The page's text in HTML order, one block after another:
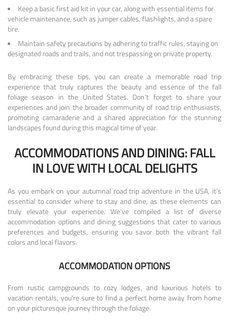
Keep a basic first aid kit in your car, along with essential items for
vehicle maintenance, such as jumper cables, flashlights, and a spare
tire.
Maintain safety precautions by adhering to traffic rules, staying on
designated roads and trails, and not trespassing on private property.
By embracing these tips, you can create a memorable road trip
experience that truly captures the beauty and essence of the fall
foliage season in the United States. Don’t forget to share your
experiences and join the broader community of road trip enthusiasts,
promoting camaraderie and a shared appreciation for the stunning
landscapes found during this magical time of year.
ACCOMMODATIONS AND DINING: FALL
IN LOVE WITH LOCAL DELIGHTS
As you embark on your autumnal road trip adventure in the USA, it’s
essential to consider where to stay and dine, as these elements can
truly elevate your experience. We’ve compiled a list of diverse
accommodation options and dining suggestions that cater to various
preferences and budgets, ensuring you savor both the vibrant fall
colors and local flavors.
ACCOMMODATION OPTIONS
From rustic campgrounds to cozy lodges, and luxurious hotels to
vacation rentals, you’re sure to find a perfect home away from home
on your picturesque journey through the foliage.